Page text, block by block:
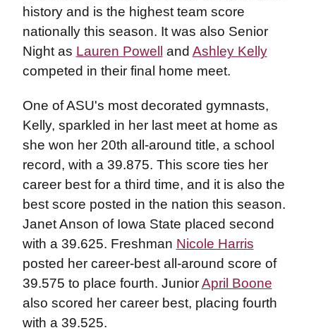
history and is the highest team score
nationally this season. It was also Senior
Night as Lauren Powell and Ashley Kelly
competed in their final home meet.
One of ASU's most decorated gymnasts,
Kelly, sparkled in her last meet at home as
she won her 20th all-around title, a school
record, with a 39.875. This score ties her
career best for a third time, and it is also the
best score posted in the nation this season.
Janet Anson of Iowa State placed second
with a 39.625. Freshman Nicole Harris
posted her career-best all-around score of
39.575 to place fourth. JuniorApril Boone
also scored her career best, placing fourth
with a 39.525.